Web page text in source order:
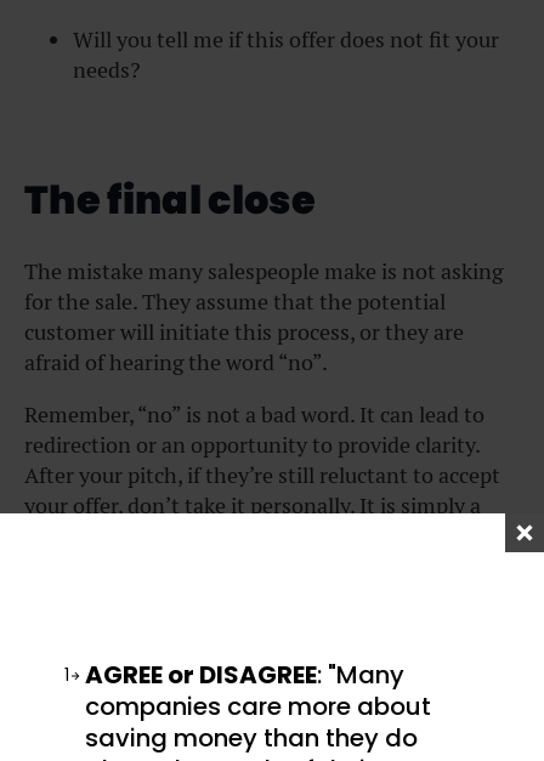
Will you tell me if this offer does not fit your
needs?
The final close
The mistake many salespeople make is not asking
for the sale. They assume that the potential
customer will initiate this process, or they are
afraid of hearing the word “no”.
Remember, “no” is not a bad word. It can lead to
redirection or an opportunity to provide clarity.
After your pitch, if they’re still reluctant to accept
your offer, don’t take it personally. It is simply a
can try theassumptive close.
The assumptive close means that you assume “yes”
1 AGREE or DISAGREE: "Many
companies care more about
saving money than they do